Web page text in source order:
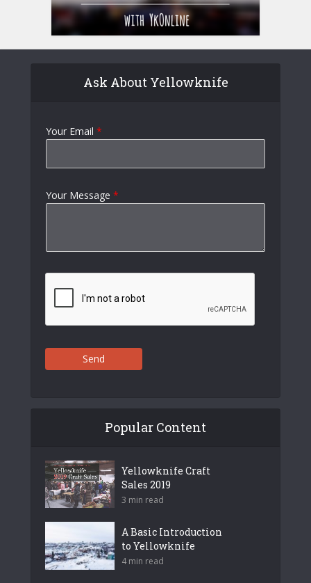
Ask About Yellowknife
Your Email *
Your Message *
Send
Popular Content
Yellowknife Craft
Sales 2019
3 min read
A Basic Introduction
to Yellowknife
4 min read